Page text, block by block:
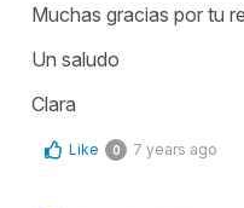
Muchas gracias por tu
Un saludo
Clara
Like 0 7 years ago